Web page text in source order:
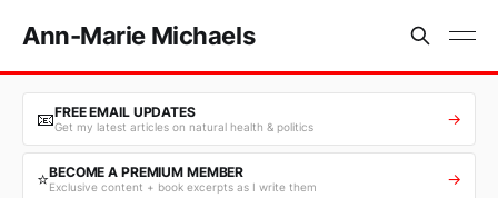
Ann-Marie Michaels
📧FREE EMAIL UPDATES
Get my latest articles on natural health & politics →
⭐BECOME A PREMIUM MEMBER
Exclusive content + book excerpts as I write them →